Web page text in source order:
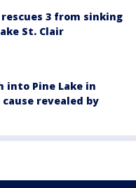
3 from sinking
St. Clair
into Pine Lake in
revealed by